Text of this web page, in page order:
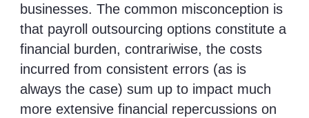
businesses. The common misconception is
that payroll outsourcing options constitute a
financial burden, contrariwise, the costs
incurred from consistent errors (as is
always the case) sum up to impact much
more extensive financial repercussions on